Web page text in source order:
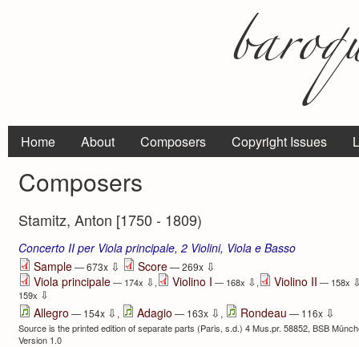
Home About Composers Copyright Issues
Composers
Stamitz, Anton [1750 - 1809)
Concerto II per Viola principale, 2 Violini, Viola e Basso
Sample— 673x ⇩ Score— 269x ⇩
Viola principale— 174x ⇩, Violino I — 168x ⇩, Violino II — 158x
159x ⇩
Allegro — 154x ⇩ , Adagio — 163x ⇩ , Rondeau — 116x ⇩
Source is the printed edition of separate parts (Paris, s.d.) 4 Mus.pr. 58852, BSB
Version 1.0